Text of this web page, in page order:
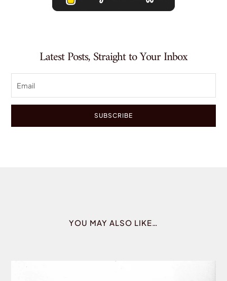
Latest Posts, Straight to Your Inbox
SUBSCRIBE
YOU MAY ALSO LIKE…